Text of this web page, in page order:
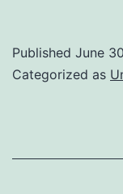
Published June
Categorized as